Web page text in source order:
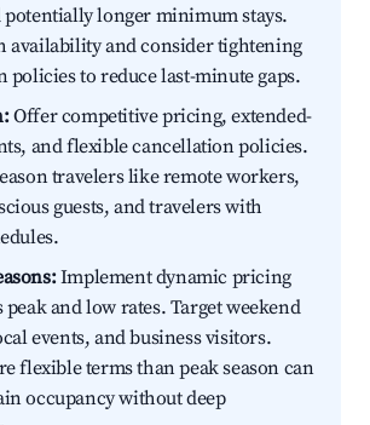
longer minimum stays.
availability and consider tightening
policies to reduce last-minute gaps.
Offer competitive pricing, extended-
and flexible cancellation policies.
travelers like remote workers,
guests, and travelers with
Implement dynamic pricing
and low rates. Target weekend
events, and business visitors.
flexible terms than peak season can
occupancy without deep